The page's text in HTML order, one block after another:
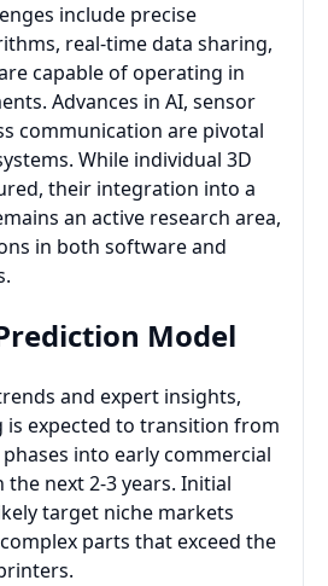
include precise
real-time data sharing,
capable of operating in
Advances in AI, sensor
communication are pivotal
While individual 3D
their integration into a
an active research area,
in both software and
Model
and expert insights,
expected to transition from
into early commercial
next 2-3 years. Initial
target niche markets
parts that exceed the